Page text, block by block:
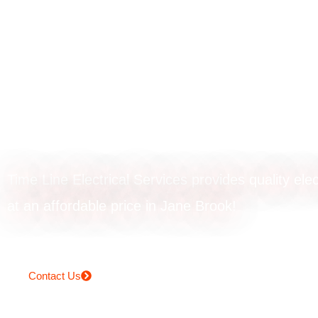
Contact Us